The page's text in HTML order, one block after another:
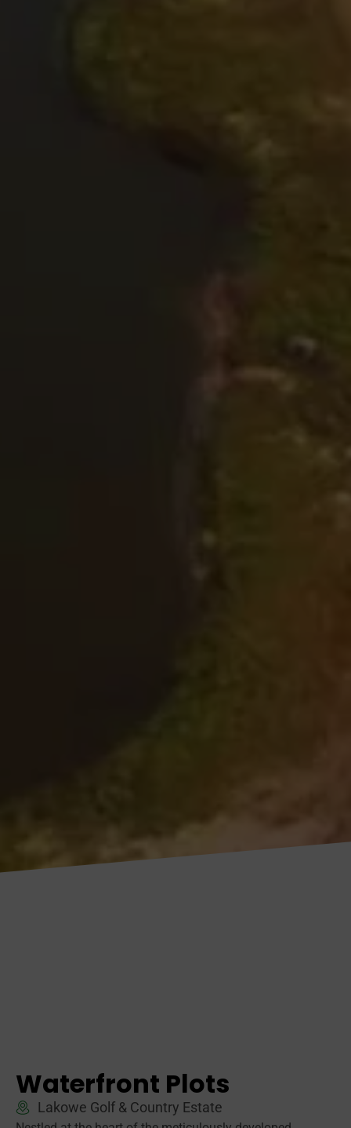
Waterfront Plots
Lakowe Golf & Country Estate